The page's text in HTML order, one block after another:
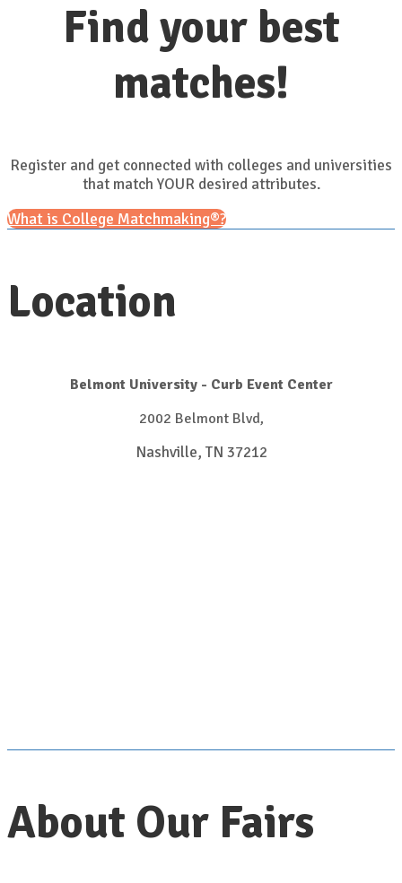
Find your best
matches!
Register and get connected with colleges and universities
that match YOUR desired attributes.
What is College Matchmaking®?
Location
Belmont University - Curb Event Center
2002 Belmont Blvd,
Nashville, TN 37212
About Our Fairs